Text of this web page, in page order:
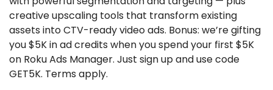
creative upscaling tools that transform existing
assets into CTV-ready video ads. Bonus: we’re gifting
you $5K in ad credits when you spend your first $5K
on Roku Ads Manager. Just sign up and use code
GET5K. Terms apply.